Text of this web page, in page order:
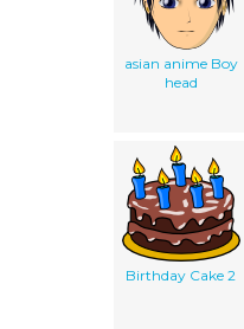
asian anime Boy
head
Birthday Cake 2